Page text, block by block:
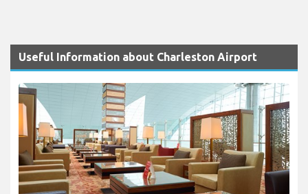
Useful Information about Charleston Airport